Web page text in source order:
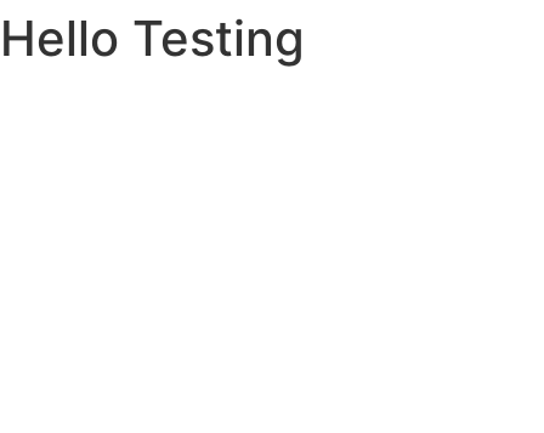
Hello Testing